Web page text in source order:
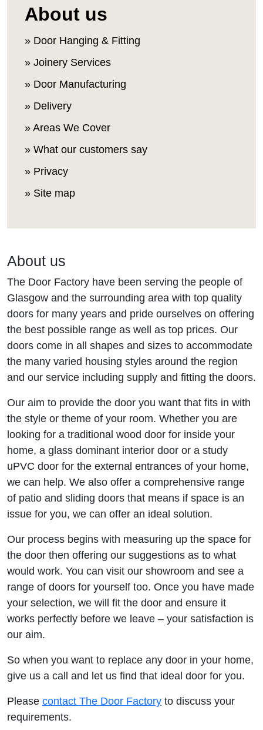
About us
» Door Hanging & Fitting
» Joinery Services
» Door Manufacturing
» Delivery
» Areas We Cover
» What our customers say
» Privacy
» Site map
About us
The Door Factory have been serving the people of
Glasgow and the surrounding area with top quality
doors for many years and pride ourselves on offering
the best possible range as well as top prices. Our
doors come in all shapes and sizes to accommodate
the many varied housing styles around the region
and our service including supply and fitting the doors.
Our aim to provide the door you want that fits in with
the style or theme of your room. Whether you are
looking for a traditional wood door for inside your
home, a glass dominant interior door or a study
uPVC door for the external entrances of your home,
we can help. We also offer a comprehensive range
of patio and sliding doors that means if space is an
issue for you, we can offer an ideal solution.
Our process begins with measuring up the space for
the door then offering our suggestions as to what
would work. You can visit our showroom and see a
range of doors for yourself too. Once you have made
your selection, we will fit the door and ensure it
works perfectly before we leave – your satisfaction is
our aim.
So when you want to replace any door in your home,
give us a call and let us find that ideal door for you.
Please contact The Door Factory to discuss your
requirements.